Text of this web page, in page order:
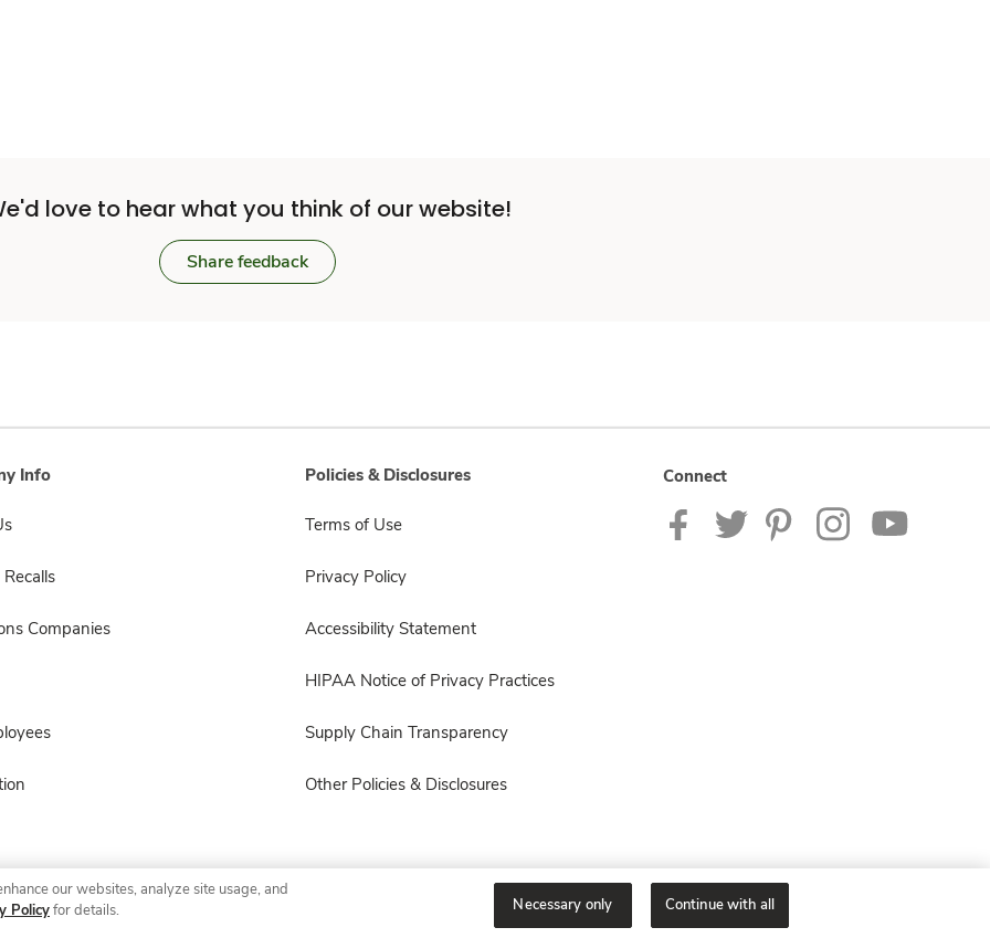
love to hear what you think of our website!
Share feedback
Info
Companies
Policies & Disclosures
Terms of Use
Privacy Policy
Accessibility Statement
HIPAA Notice of Privacy Practices
Supply Chain Transparency
Other Policies & Disclosures
Connect
© 2026 Albertsons Companies, Inc. All rights reserved.
our websites, analyze site usage, and
Policyfor details. Necessary only Continue with all